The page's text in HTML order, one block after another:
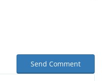
Send Comment